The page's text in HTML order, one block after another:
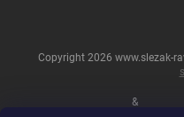
&
Copyright 2026 www.slezak-